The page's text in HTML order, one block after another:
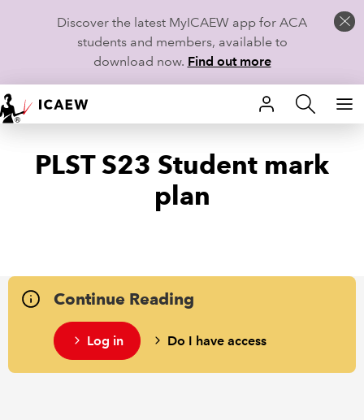
Discover the latest MyICAEW app for ACA
students and members, available to
download now. Find out more
HOME
MEMBERSHIP
TECHNICAL GUIDANCE AND NEWS
COMMUNITIES
PLST S23 Student mark
plan
Continue Reading
Log in Do I have access